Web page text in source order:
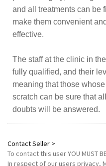
and all treatments can be
make them convenient
effective.
The staff at the clinic in
fully qualified, and their
meaning that those
scratch can be sure that
doubts will be answered.
Contact Seller >
To contact this userYOU MUST
In respect of our users privacy,